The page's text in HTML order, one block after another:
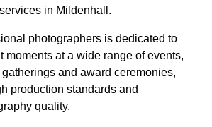
in Mildenhall.
photographers is dedicated to
moments at a wide range of events,
and award ceremonies,
production standards and
quality.